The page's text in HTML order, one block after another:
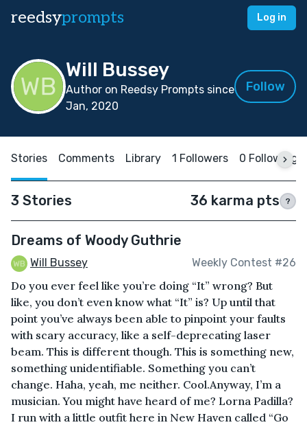
reedsyprompts Log in
Will Bussey
Author on Reedsy Prompts since
Jan, 2020
Follow
Stories Comments Library 1 Followers 0 Following
3 Stories 36 karma pts ?
Dreams of Woody Guthrie
Will Bussey Weekly Contest #26
Do you ever feel like you’re doing “It” wrong? But
like, you don’t even know what “It” is? Up until that
point you’ve always been able to pinpoint your faults
with scary accuracy, like a self-deprecating laser
beam. This is different though. This is something new,
something unidentifiable. Something you can’t
change. Haha, yeah, me neither. Cool.Anyway, I’m a
musician. You might have heard of me? Lorna Padilla?
I run with a little outfit here in New Haven called “Go